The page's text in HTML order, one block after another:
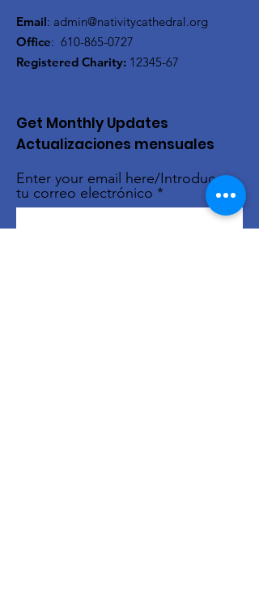
Email: admin@nativitycathedral.org
Office: 610-865-0727
Registered Charity: 12345-67
Get Monthly Updates
Actualizaciones mensuales
Enter your email here/Introduce
tu correo electrónico